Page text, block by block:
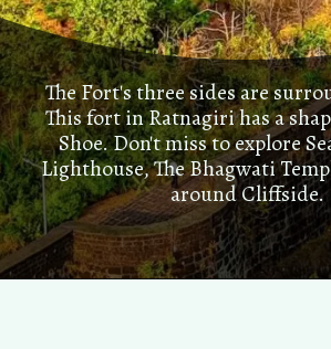
The Fort's three sides are
This fort in Ratnagiri has a
Shoe. Don't miss to explore
Lighthouse, The Bhagwati
around Cliffside.